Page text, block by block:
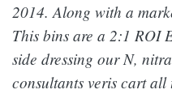
2014. Along with a
This bins are a 2:1 ROI
side dressing our N,
consultants veris cart all